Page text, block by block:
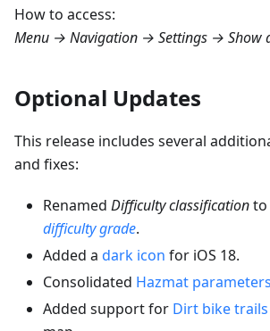
How to access:
Menu → Navigation → Settings → Show
Optional Updates
This release includes several
and fixes:
Renamed Difficulty classificationto
difficulty grade.
Added a dark icon for iOS 18.
Consolidated Hazmat parameters
Added support for Dirt bike trails